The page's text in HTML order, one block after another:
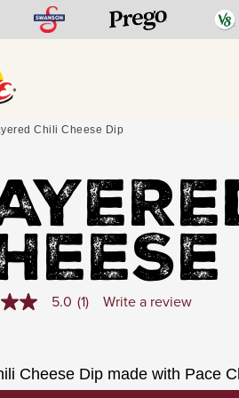
Chili Cheese Dip
5.0 (1) Write a review